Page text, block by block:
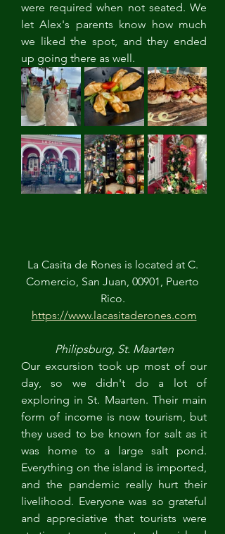
were required when not seated. We
let Alex's parents know how much
we liked the spot, and they ended
up going there as well.
La Casita de Rones is located at C.
Comercio, San Juan, 00901, Puerto
Rico.
https://www.lacasitaderones.com
Philipsburg, St. Maarten
Our excursion took up most of our
day, so we didn't do a lot of
exploring in St. Maarten. Their main
form of income is now tourism, but
they used to be known for salt as it
was home to a large salt pond.
Everything on the island is imported,
and the pandemic really hurt their
livelihood. Everyone was so grateful
and appreciative that tourists were